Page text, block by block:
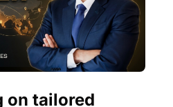
on tailored